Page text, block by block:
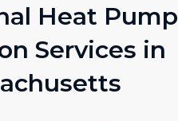
Heat Pump
Services in